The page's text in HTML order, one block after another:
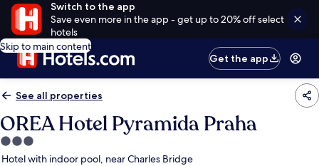
Switch to the app
Save even more in the app - get up to 20% off select
hotels
Skip to main content
Get the app
See all properties
OREA Hotel Pyramida Praha
3.0
star
Hotel with indoor pool, near Charles Bridge